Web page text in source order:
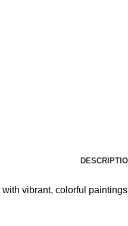
vibrant, colorful